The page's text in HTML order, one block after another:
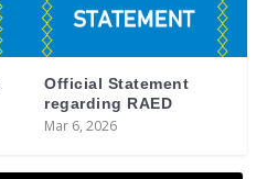
Official Statement
regarding RAED
Mar 6, 2026